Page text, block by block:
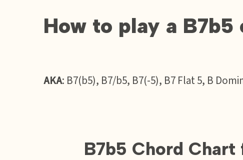
How to play a
AKA: B7(b5), B7/b5, B7(-5), B7 Flat 5, B
B7b5 Chord